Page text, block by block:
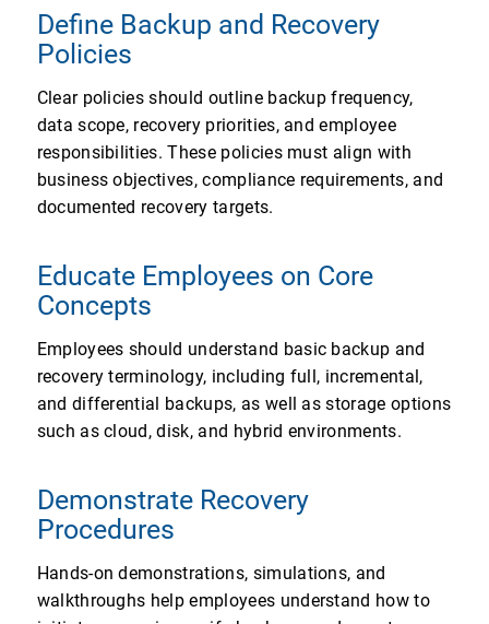
Define Backup and Recovery
Policies
Clear policies should outline backup frequency,
data scope, recovery priorities, and employee
responsibilities. These policies must align with
business objectives, compliance requirements, and
documented recovery targets.
Educate Employees on Core
Concepts
Employees should understand basic backup and
recovery terminology, including full, incremental,
and differential backups, as well as storage options
such as cloud, disk, and hybrid environments.
Demonstrate Recovery
Procedures
Hands-on demonstrations, simulations, and
walkthroughs help employees understand how to